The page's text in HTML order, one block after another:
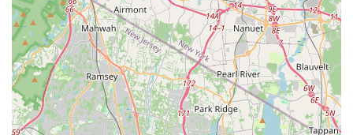
aquarium equipment, supplies, and accessories. From
advanced filtration systems and lighting to specialized
foods, water conditioners, and decorative elements, the
store aims to be a one-stop shop for all aquarium
maintenance and enhancement needs. This
convenience saves customers time and ensures they
have access to the right tools for a thriving aquarium.